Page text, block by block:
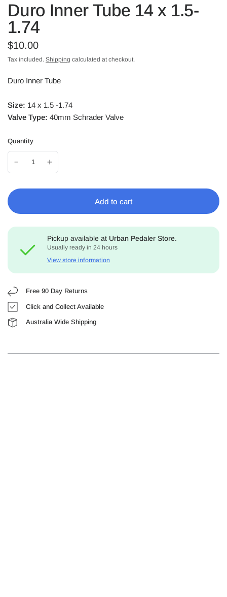
Duro Inner Tube 14 x 1.5-
1.74
$10.00
Tax included. Shipping calculated at checkout.
Duro Inner Tube
Size: 14 x 1.5 -1.74
Valve Type:40mm Schrader Valve
Quantity
Add to cart
Pickup available at Urban Pedaler Store.
Usually ready in 24 hours
View store information
Free 90 Day Returns
Click and Collect Available
Australia Wide Shipping